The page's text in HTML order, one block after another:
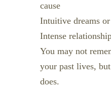
cause
Intuitive dreams
Intense
You may not
your past lives,
does.